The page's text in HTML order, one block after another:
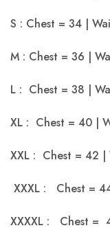
S : Chest = 34 |
M : Chest = 36 |
L : Chest = 38 |
XL : Chest = 40 |
XXL : Chest = 42
XXXL : Chest =
XXXXL : Chest =